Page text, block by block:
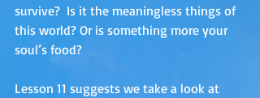
survive?  Is it the meaningless things of
this world? Or is something more your
soul’s food?
Lesson 11 suggests we take a look at